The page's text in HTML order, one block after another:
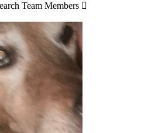
Team Members 